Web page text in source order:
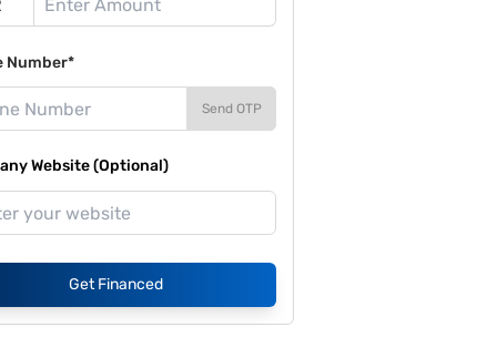
Number*
Send OTP
Website (Optional)
Get Financed